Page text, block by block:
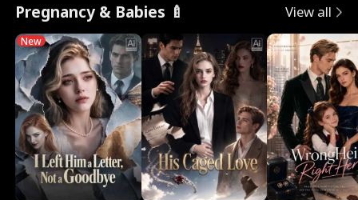
Pregnancy & Babies 🍼 View all
New